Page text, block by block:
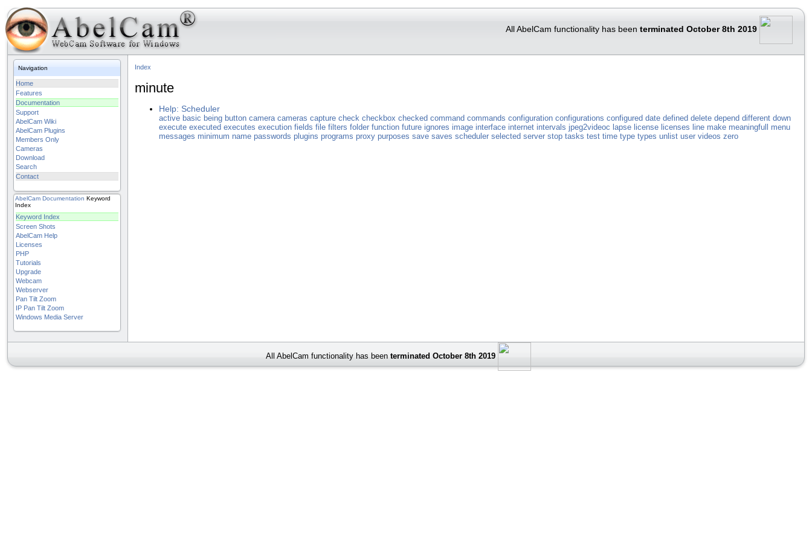
All AbelCam functionality has been terminated October 8th 2019
Navigation
Home
Features
Documentation
Support
AbelCam Wiki
AbelCam Plugins
Members Only
Cameras
Download
Search
Contact
AbelCam Documentation Keyword
Index
Keyword Index
Screen Shots
AbelCam Help
Licenses
PHP
Tutorials
Upgrade
Webcam
Webserver
Pan Tilt Zoom
IP Pan Tilt Zoom
Windows Media Server
Index
minute
Help: Scheduler
active basic being button camera cameras capture check checkbox checked command commands configuration configurations configured date defined delete depend different down
execute executed executes execution fields file filters folder function future ignores image interface internet intervals jpeg2videoc lapse license licenses line make meaningfull
menu
messages minimum name passwords plugins programs proxy purposes save saves scheduler selected server stop tasks test time type types unlist user videos zero
All AbelCam functionality has been terminated October 8th 2019